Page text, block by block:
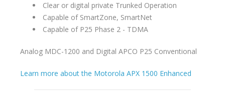
Clear or digital private Trunked Operation
Capable of SmartZone, SmartNet
Capable of P25 Phase 2 - TDMA
Analog MDC-1200 and Digital APCO P25 Conventional
Learn more about the Motorola APX 1500 Enhanced